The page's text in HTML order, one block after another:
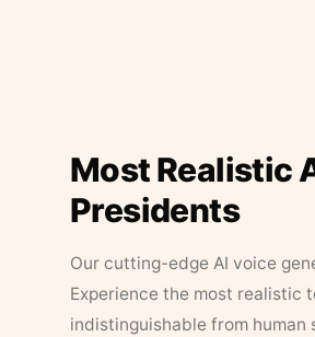
Most Realistic
Presidents
Our cutting-edge AI voice
Experience the most realistic
indistinguishable from human